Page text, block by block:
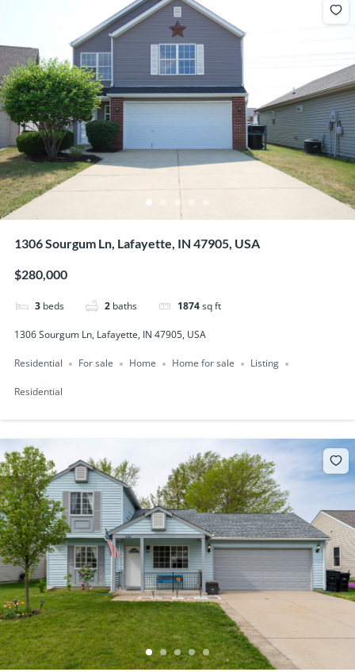
1306 Sourgum Ln, Lafayette, IN 47905, USA
$280,000
3 beds 2 baths 1874sq ft
1306 Sourgum Ln, Lafayette, IN 47905, USA
Residential For sale Home Home for sale Listing
Residential